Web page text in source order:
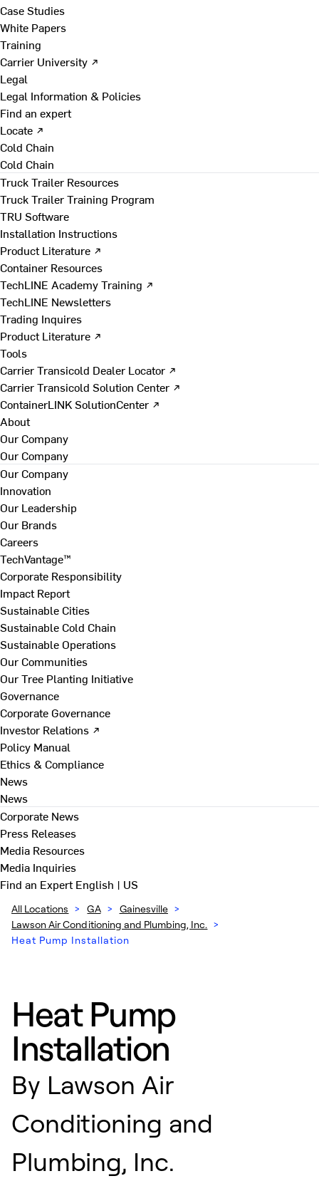
Case Studies
White Papers
Training
Carrier University ↗
Legal
Legal Information & Policies
Find an expert
Locate ↗
Cold Chain
Cold Chain
Truck Trailer Resources
Truck Trailer Training Program
TRU Software
Installation Instructions
Product Literature ↗
Container Resources
TechLINE Academy Training ↗
TechLINE Newsletters
Trading Inquires
Product Literature ↗
Tools
Carrier Transicold Dealer Locator ↗
Carrier Transicold Solution Center ↗
ContainerLINK SolutionCenter ↗
About
Our Company
Our Company
Our Company
Innovation
Our Leadership
Our Brands
Careers
TechVantage™
Corporate Responsibility
Impact Report
Sustainable Cities
Sustainable Cold Chain
Sustainable Operations
Our Communities
Our Tree Planting Initiative
Governance
Corporate Governance
Investor Relations ↗
Policy Manual
Ethics & Compliance
News
News
Corporate News
Press Releases
Media Resources
Media Inquiries
Find an ExpertEnglish | US
All Locations > GA > Gainesville >
Lawson Air Conditioning and Plumbing, Inc. >
Heat Pump Installation
Heat Pump
Installation
By Lawson Air
Conditioning and
Plumbing, Inc.